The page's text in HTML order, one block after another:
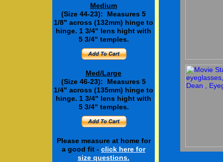
Medium
(Size 44-23): Measures 5
1/8" across (132mm) hinge to
hinge. 1 3/4" lens hight with
5 3/4" temples.
Med/Large
(Size 46-23): Measures 5
1/4" across (135mm) hinge to
hinge. 1 3/4" lens hight with
5 3/4" temples.
Please measure at home for
a good fit - click here for
size questions.